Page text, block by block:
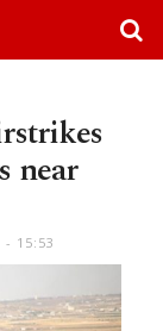
near
- 15:53